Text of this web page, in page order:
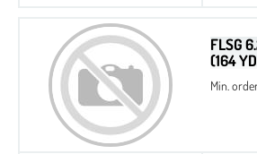
FLSG
(164
Min.